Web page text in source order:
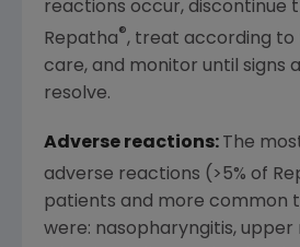
reactions occur, discontinue
Repatha®, treat according to
care, and monitor until signs
resolve.
Adverse reactions: The
adverse reactions (>5% of
patients and more common
were: nasopharyngitis,